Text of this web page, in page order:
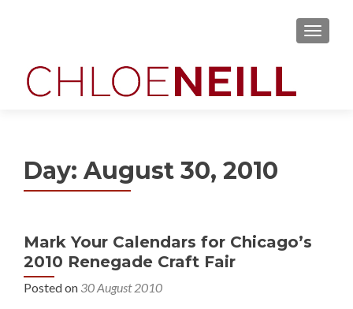
MENU
Day: August 30, 2010
Mark Your Calendars for Chicago’s
2010 Renegade Craft Fair
Posted on 30 August 2010